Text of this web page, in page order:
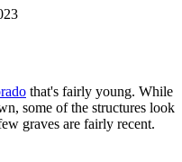
that's fairly young. While
some of the structures look
graves are fairly recent.